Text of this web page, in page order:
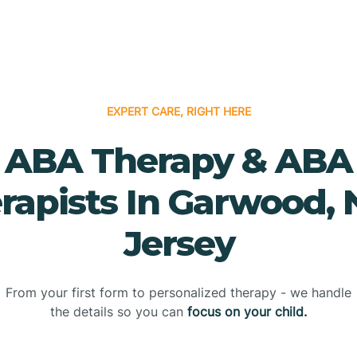
EXPERT CARE, RIGHT HERE
ABA Therapy & ABA
In Garwood,
Jersey
From your first form to personalized therapy - we handle
the details so you can focus on your child.